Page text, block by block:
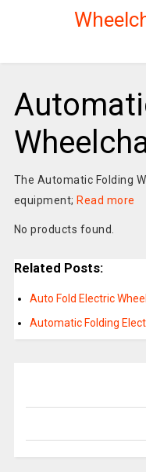
The Automatic Folding
equipment; Read more
No products found.
Related Posts:
Auto Fold Electric
Automatic Folding